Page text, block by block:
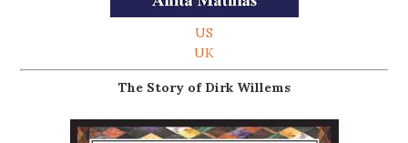
US
UK
The Story of Dirk Willems